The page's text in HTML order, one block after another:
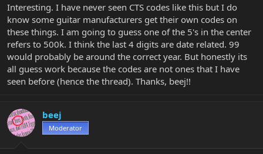
Interesting. I have never seen CTS codes like this but I do
know some guitar manufacturers get their own codes on
these things. I am going to guess one of the 5's in the center
refers to 500k. I think the last 4 digits are date related. 99
would probably be around the correct year. But honestly its
all guess work because the codes are not ones that I have
seen before (hence the thread). Thanks, beej!!
beej
Moderator